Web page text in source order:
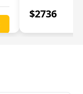
$2736